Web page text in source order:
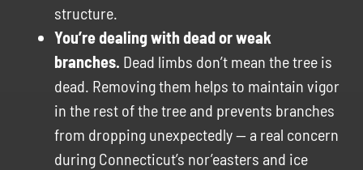
structure.
You’re dealing with dead or weak
branches. Dead limbs don’t mean the tree is
dead. Removing them helps to maintain vigor
in the rest of the tree and prevents branches
from dropping unexpectedly — a real concern
during Connecticut’s nor’easters and ice